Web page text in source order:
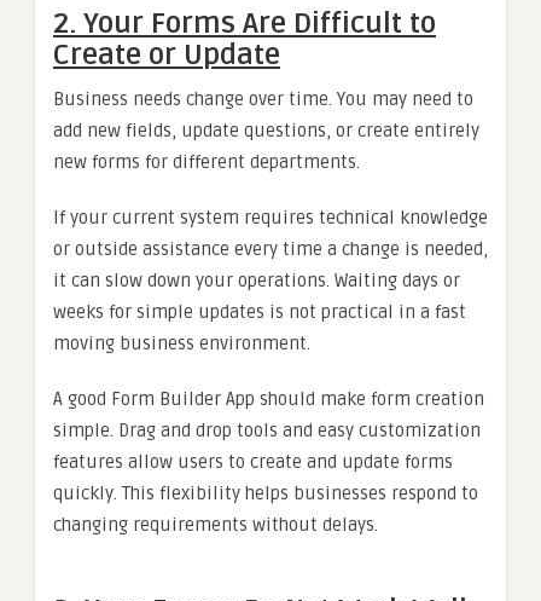
2. Your Forms Are Difficult to
Create or Update
Business needs change over time. You may need to
add new fields, update questions, or create entirely
new forms for different departments.
If your current system requires technical knowledge
or outside assistance every time a change is needed,
it can slow down your operations. Waiting days or
weeks for simple updates is not practical in a fast
moving business environment.
A good Form Builder App should make form creation
simple. Drag and drop tools and easy customization
features allow users to create and update forms
quickly. This flexibility helps businesses respond to
changing requirements without delays.